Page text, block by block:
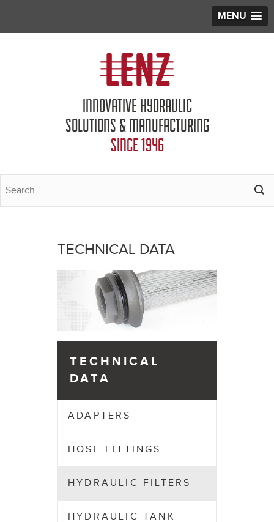
MENU
INNOVATIVE HYDRAULIC
SOLUTIONS & MANUFACTURING
SINCE 1946
TECHNICAL DATA
TECHNICAL
DATA
ADAPTERS
HOSE FITTINGS
HYDRAULIC FILTERS
HYDRAULIC TANK